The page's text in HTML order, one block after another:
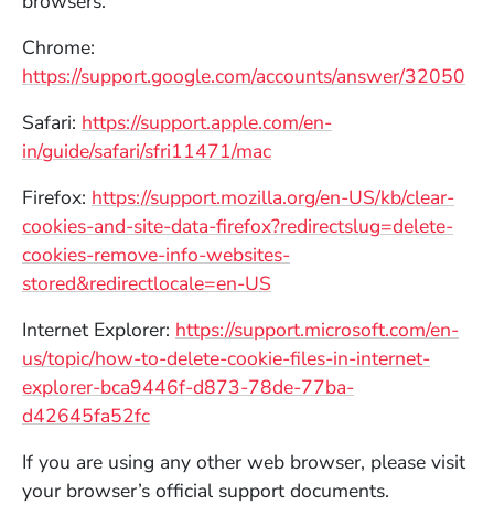
Chrome:
https://support.google.com/accounts/answer/32050
Safari: https://support.apple.com/en-
in/guide/safari/sfri11471/mac(Opens in a new window)
Firefox: https://support.mozilla.org/en-US/kb/clear-
cookies-and-site-data-firefox?redirectslug=delete-
cookies-remove-info-websites-
stored&redirectlocale=en-US
Internet Explorer: https://support.microsoft.com/en-
us/topic/how-to-delete-cookie-files-in-internet-
explorer-bca9446f-d873-78de-77ba-
d42645fa52fc(Opens in a new window)
If you are using any other web browser, please visit
your browser’s official support documents.